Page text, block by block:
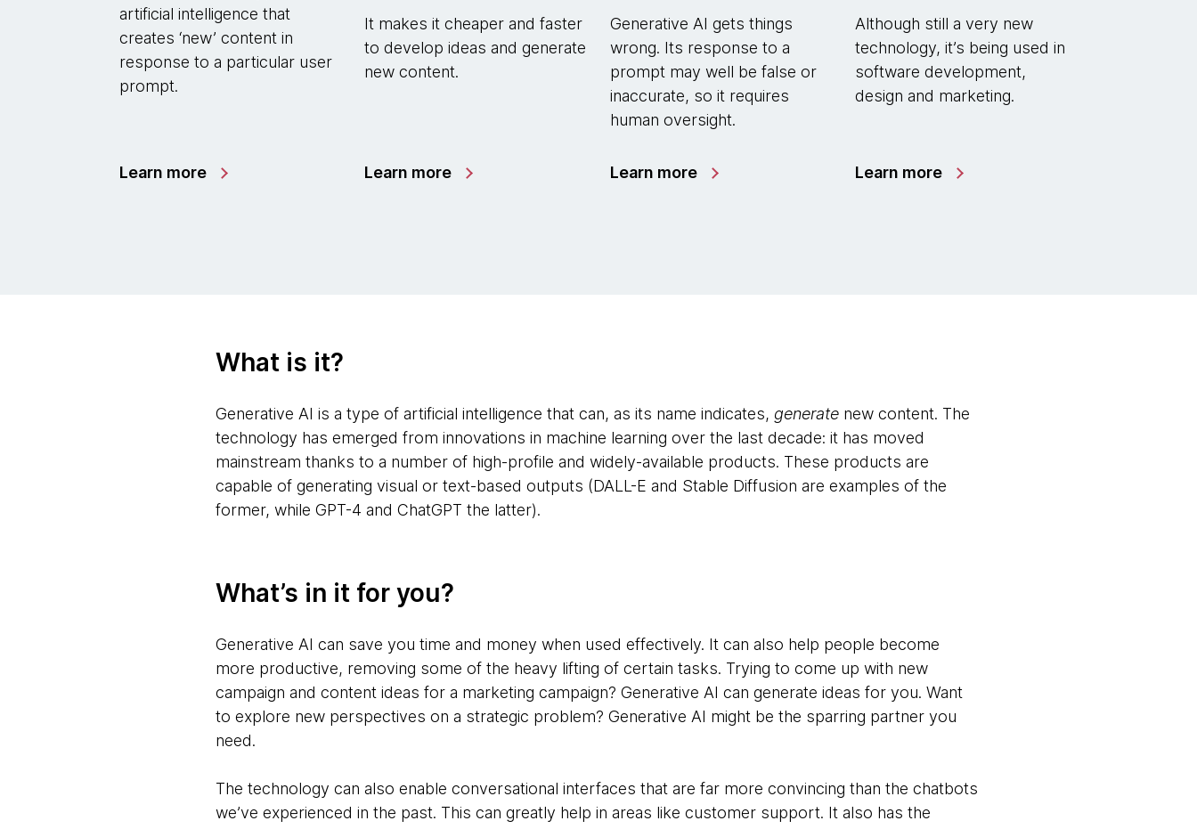
artificial intelligence that
creates ‘new’ content in
response to a particular user
prompt.
Learn more
It makes it cheaper and faster
to develop ideas and generate
new content.
Learn more
Generative AI gets things
wrong. Its response to a
prompt may well be false or
inaccurate, so it requires
human oversight.
Learn more
Although still a very new
technology, it’s being used in
software development,
design and marketing.
Learn more
What is it?
Generative AI is a type of artificial intelligence that can, as its name indicates, generatenew content. The
technology has emerged from innovations in machine learning over the last decade: it has moved
mainstream thanks to a number of high-profile and widely-available products. These products are
capable of generating visual or text-based outputs (DALL-E and Stable Diffusion are examples of the
former, while GPT-4 and ChatGPT the latter).
What’s in it for you?
Generative AI can save you time and money when used effectively. It can also help people become
more productive, removing some of the heavy lifting of certain tasks. Trying to come up with new
campaign and content ideas for a marketing campaign? Generative AI can generate ideas for you. Want
to explore new perspectives on a strategic problem? Generative AI might be the sparring partner you
need.
The technology can also enable conversational interfaces that are far more convincing than the chatbots
we’ve experienced in the past. This can greatly help in areas like customer support. It also has the